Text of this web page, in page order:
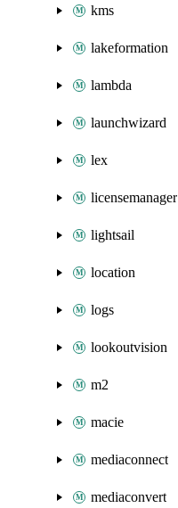
kms
lakeformation
lambda
launchwizard
lex
licensemanager
lightsail
location
logs
lookoutvision
m2
macie
mediaconnect
mediaconvert